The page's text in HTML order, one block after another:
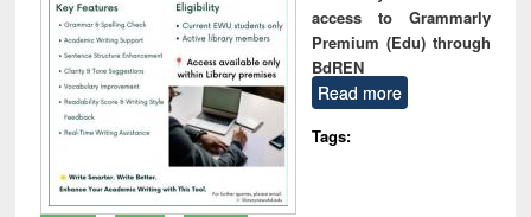
access to Grammarly
Premium (Edu) through
BdREN
Read more
Tags: